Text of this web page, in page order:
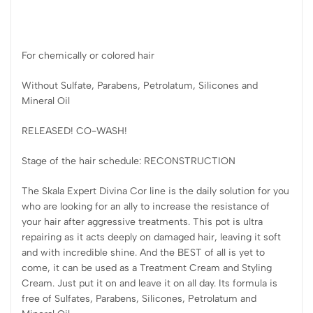
For chemically or colored hair
Without Sulfate, Parabens, Petrolatum, Silicones and
Mineral Oil
RELEASED! CO-WASH!
Stage of the hair schedule: RECONSTRUCTION
The Skala Expert Divina Cor line is the daily solution for you
who are looking for an ally to increase the resistance of
your hair after aggressive treatments. This pot is ultra
repairing as it acts deeply on damaged hair, leaving it soft
and with incredible shine. And the BEST of all is yet to
come, it can be used as a Treatment Cream and Styling
Cream. Just put it on and leave it on all day. Its formula is
free of Sulfates, Parabens, Silicones, Petrolatum and